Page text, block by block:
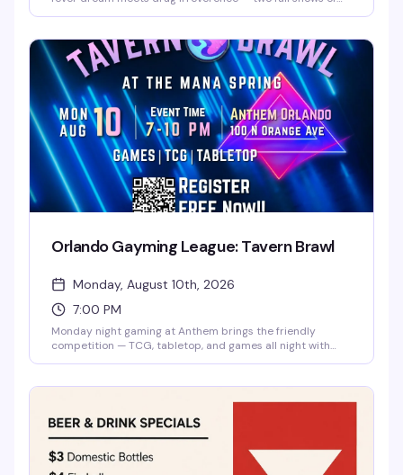
Death. Doors at 7pm, shows at 8pm and 9pm. Free entry,
18+. Proudly presented by AIDS Healthcare Foundation.
Orlando Gayming League: Tavern Brawl
Monday, August 10th, 2026
7:00 PM
Monday night gaming at Anthem brings the friendly
competition — TCG, tabletop, and games all night with
community.